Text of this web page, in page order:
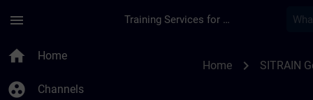
menu Training Services for Digital Industries
home Home
group_work Channels
Home chevron_right SITRAIN